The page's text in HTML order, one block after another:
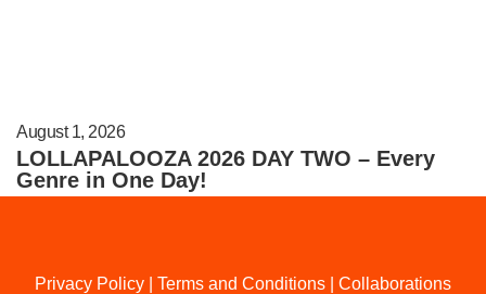
August 1, 2026
LOLLAPALOOZA 2026 DAY TWO – Every
Genre in One Day!
Privacy Policy Terms and Conditions
Collaborations